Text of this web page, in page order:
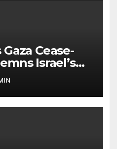
Cease-
Israel’s
Offensive